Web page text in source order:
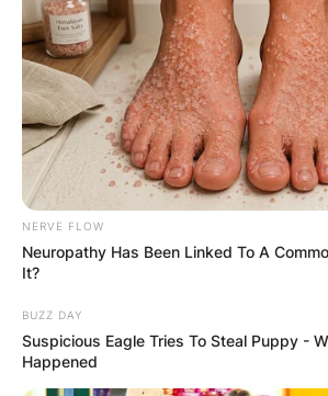
NERVE FLOW
Neuropathy Has Been Linked To A
It?
BUZZ DAY
Suspicious Eagle Tries To Steal Puppy -
Happened